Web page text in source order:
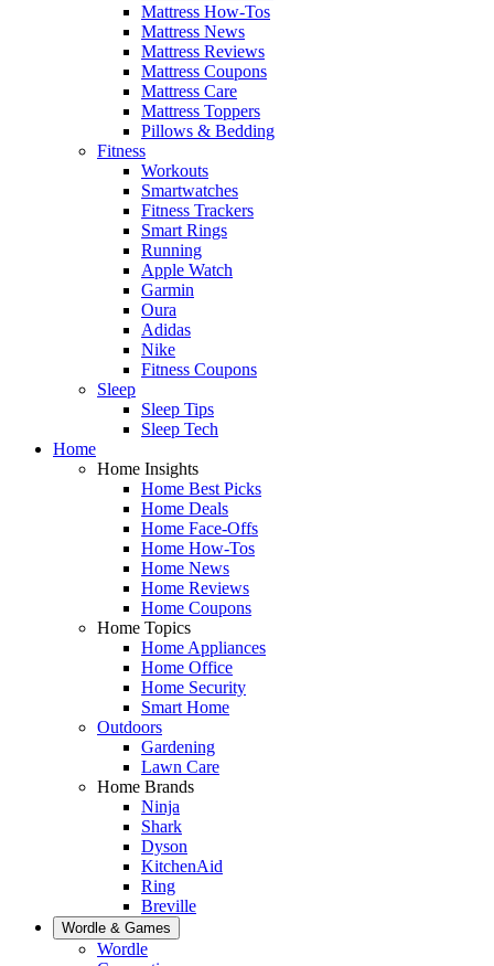
Mattress How-Tos
Mattress News
Mattress Reviews
Mattress Coupons
Mattress Care
Mattress Toppers
Pillows & Bedding
Fitness
Workouts
Smartwatches
Fitness Trackers
Smart Rings
Running
Apple Watch
Garmin
Oura
Adidas
Nike
Fitness Coupons
Sleep
Sleep Tips
Sleep Tech
Home
Home Insights
Home Best Picks
Home Deals
Home Face-Offs
Home How-Tos
Home News
Home Reviews
Home Coupons
Home Topics
Home Appliances
Home Office
Home Security
Smart Home
Outdoors
Gardening
Lawn Care
Home Brands
Ninja
Shark
Dyson
KitchenAid
Ring
Breville
Wordle & Games
Wordle